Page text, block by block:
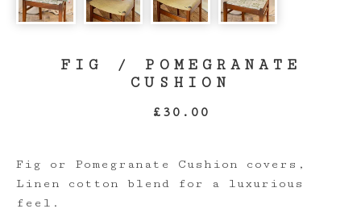
FIG / POMEGRANATE
CUSHION
£ 30.00
Fig or Pomegranate Cushion covers,
Linen cotton blend for a luxurious
feel.